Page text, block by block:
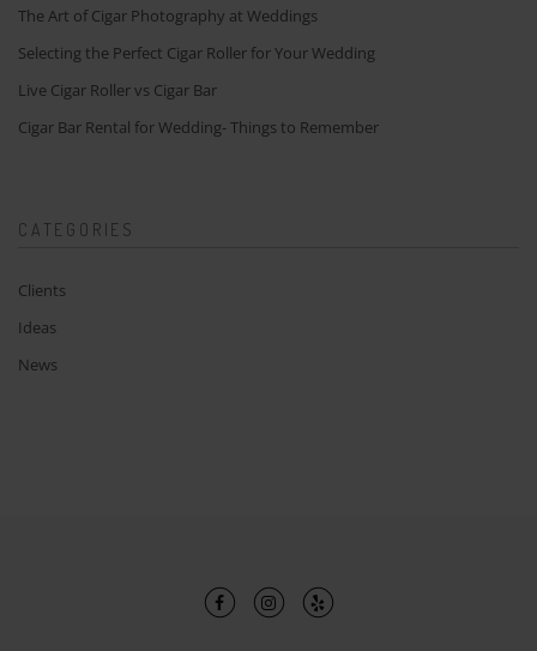
The Art of Cigar Photography at Weddings
Selecting the Perfect Cigar Roller for Your Wedding
Live Cigar Roller vs Cigar Bar
Cigar Bar Rental for Wedding- Things to Remember
CATEGORIES
Clients
Ideas
News